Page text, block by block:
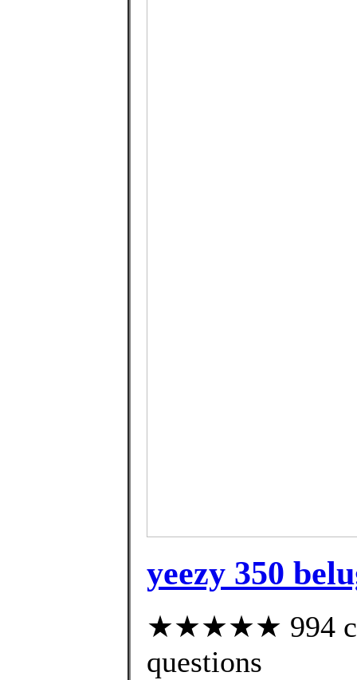
yeezy 350
★★★★★ 994
questions